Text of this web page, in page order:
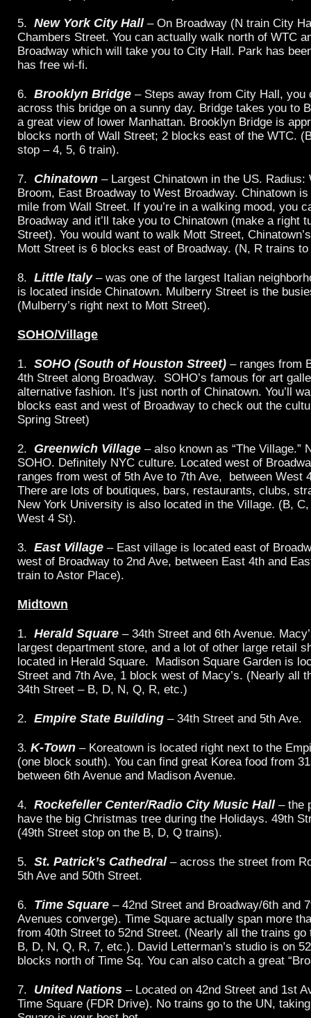
5. New York City Hall– On Broadway (N train City
Chambers Street. You can actually walk north of WTC
Broadway which will take you to City Hall. Park has
has free wi-fi.
6. Brooklyn Bridge – Steps away from City Hall, you
across this bridge on a sunny day. Bridge takes you to
a great view of lower Manhattan. Brooklyn Bridge is
blocks north of Wall Street; 2 blocks east of the WTC.
stop – 4, 5, 6 train).
7. Chinatown – Largest Chinatown in the US. Radius:
Broom, East Broadway to West Broadway. Chinatown
mile from Wall Street. If you’re in a walking mood, you
Broadway and it’ll take you to Chinatown (make a right
Street). You would want to walk Mott Street,
Mott Street is 6 blocks east of Broadway. (N, R trains
8. Little Italy – was one of the largest Italian
is located inside Chinatown. Mulberry Street is the
(Mulberry’s right next to Mott Street).
SOHO/Village
1. SOHO (South of Houston Street) – ranges from
4th Street along Broadway. SOHO’s famous for art
alternative fashion. It’s just north of Chinatown. You’ll
blocks east and west of Broadway to check out the
Spring Street)
2. Greenwich Village – also known as “The Village.”
SOHO. Definitely NYC culture. Located west of
ranges from west of 5th Ave to 7th Ave, between West
There are lots of boutiques, bars, restaurants, clubs,
New York University is also located in the Village. (B,
West 4 St).
3. East Village – East village is located east of
west of Broadway to 2nd Ave, between East 4th and
train to Astor Place).
Midtown
1. Herald Square – 34th Street and 6th Avenue.
largest department store, and a lot of other large retail
located in Herald Square. Madison Square Garden is
Street and 7th Ave, 1 block west of Macy’s. (Nearly all
34th Street – B, D, N, Q, R, etc.)
2. Empire State Building – 34th Street and 5th Ave.
3. K-Town – Koreatown is located right next to the
(one block south). You can find great Korea food from
between 6th Avenue and Madison Avenue.
4. Rockefeller Center/Radio City Music Hall – the
have the big Christmas tree during the Holidays. 49th
(49th Street stop on the B, D, Q trains).
5. St. Patrick’s Cathedral– across the street from
5th Ave and 50th Street.
6. Time Square – 42nd Street and Broadway/6th and
Avenues converge). Time Square actually span more
from 40th Street to 52nd Street. (Nearly all the trains go
B, D, N, Q, R, 7, etc.). David Letterman’s studio is on
blocks north of Time Sq. You can also catch a great
7. United Nations – Located on 42nd Street and 1st
Time Square (FDR Drive). No trains go to the UN,